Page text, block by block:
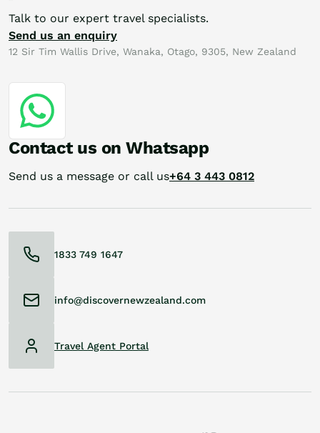
Talk to our expert travel specialists.
Send us an enquiry
12 Sir Tim Wallis Drive, Wanaka, Otago, 9305, New Zealand
Contact us on Whatsapp
Send us a message or call us+64 3 443 0812
1833 749 1647
info@discovernewzealand.com
Travel Agent Portal